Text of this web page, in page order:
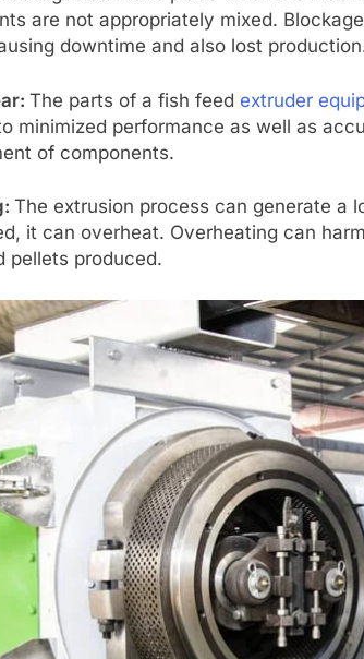
are not appropriately mixed.
downtime and also lost
The parts of a fish feed extruder
minimized performance as well as
of components.
The extrusion process can generate a
it can overheat. Overheating can
pellets produced.